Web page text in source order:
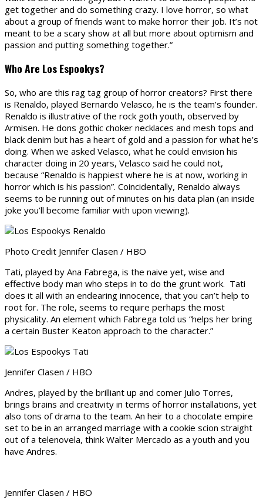
get together and do something crazy. I love horror, so what
about a group of friends want to make horror their job. It’s not
meant to be a scary show at all but more about optimism and
passion and putting something together.”
Who Are Los Espookys?
So, who are this rag tag group of horror creators? First there
is Renaldo, played Bernardo Velasco, he is the team’s founder.
Renaldo is illustrative of the rock goth youth, observed by
Armisen. He dons gothic choker necklaces and mesh tops and
black denim but has a heart of gold and a passion for what he’s
doing. When we asked Velasco, what he could envision his
character doing in 20 years, Velasco said he could not,
because “Renaldo is happiest where he is at now, working in
horror which is his passion”. Coincidentally, Renaldo always
seems to be running out of minutes on his data plan (an inside
joke you’ll become familiar with upon viewing).
Photo Credit Jennifer Clasen / HBO
Tati, played by Ana Fabrega, is the naive yet, wise and
effective body man who steps in to do the grunt work. Tati
does it all with an endearing innocence, that you can’t help to
root for. The role, seems to require perhaps the most
physicality. An element which Fabrega told us “helps her bring
a certain Buster Keaton approach to the character.”
Jennifer Clasen / HBO
Andres, played by the brilliant up and comer Julio Torres,
brings brains and creativity in terms of horror installations, yet
also tons of drama to the team. An heir to a chocolate empire
set to be in an arranged marriage with a cookie scion straight
out of a telenovela, think Walter Mercado as a youth and you
have Andres.
Jennifer Clasen / HBO